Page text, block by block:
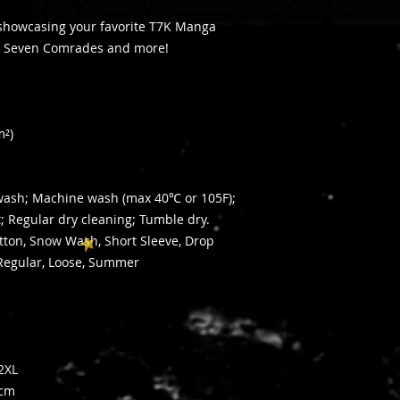
your favorite T7K Manga
Comrades and more!
Machine wash (max 40℃ or 105F);
dry cleaning; Tumble dry.
Snow Wash, Short Sleeve, Drop
Loose, Summer